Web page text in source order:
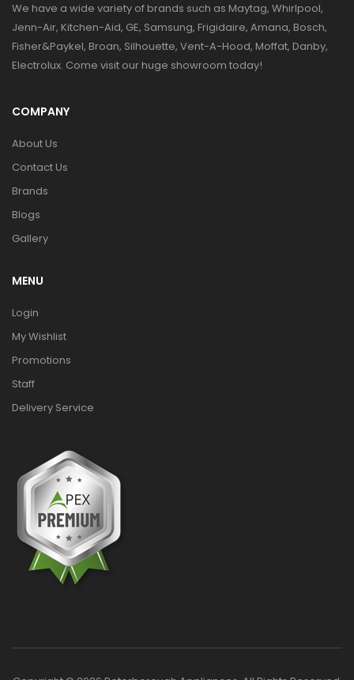
We have a wide variety of brands such as Maytag, Whirlpool,
Jenn-Air, Kitchen-Aid, GE, Samsung, Frigidaire, Amana, Bosch,
Fisher&Paykel, Broan, Silhouette, Vent-A-Hood, Moffat, Danby,
Electrolux. Come visit our huge showroom today!
COMPANY
About Us
Contact Us
Brands
Blogs
Gallery
MENU
Login
My Wishlist
Promotions
Staff
Delivery Service